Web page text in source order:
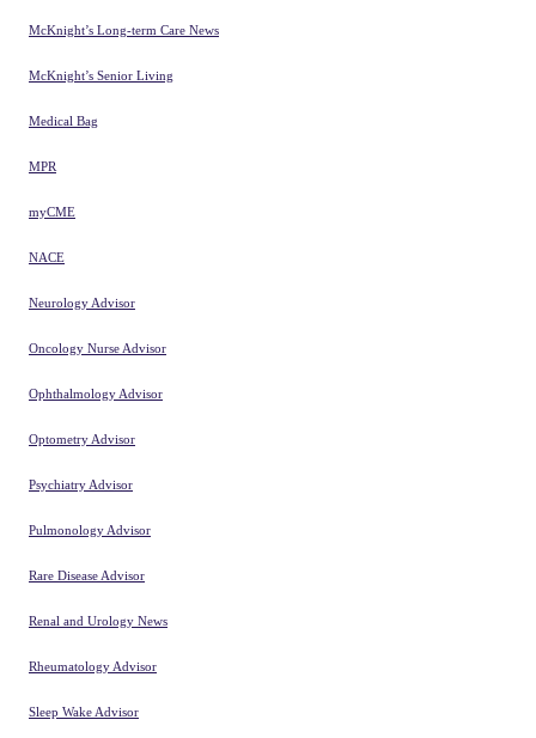
McKnight’s Long-term Care News
McKnight’s Senior Living
Medical Bag
MPR
myCME
NACE
Neurology Advisor
Oncology Nurse Advisor
Ophthalmology Advisor
Optometry Advisor
Psychiatry Advisor
Pulmonology Advisor
Rare Disease Advisor
Renal and Urology News
Rheumatology Advisor
Sleep Wake Advisor